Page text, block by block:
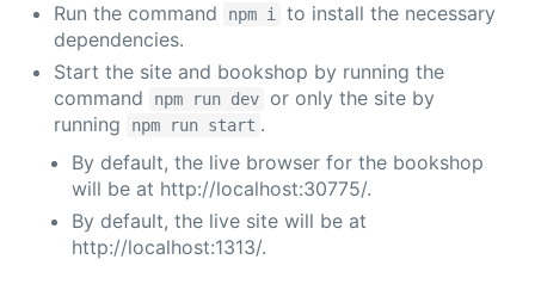
Run the command
npm i to install the necessary
dependencies.
Start the site and bookshop by running the
command
npm run dev
or only the site by
running
npm run start .
By default, the live browser for the bookshop
will be at http://localhost:30775/.
By default, the live site will be at
http://localhost:1313/.